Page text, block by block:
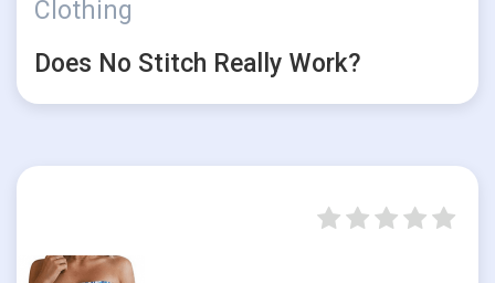
Clothing
Does No Stitch Really Work?